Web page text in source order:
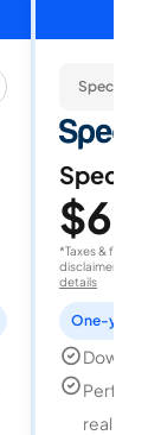
Spectrum
$60
*Taxes & fees
disclaimer for
details
Perfect
reality,